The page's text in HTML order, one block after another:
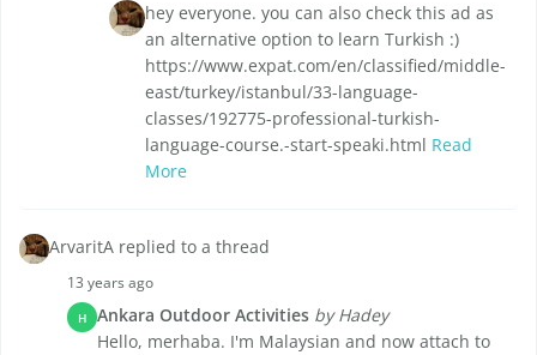
hey everyone. you can also check this ad as
an alternative option to learn Turkish :)
https://www.expat.com/en/classified/middle-
east/turkey/istanbul/33-language-
classes/192775-professional-turkish-
language-course.-start-speaki.html Read
More
ArvaritA replied to a thread
13 years ago
H Ankara Outdoor Activities by Hadey
Hello, merhaba. I'm Malaysian and now attach to